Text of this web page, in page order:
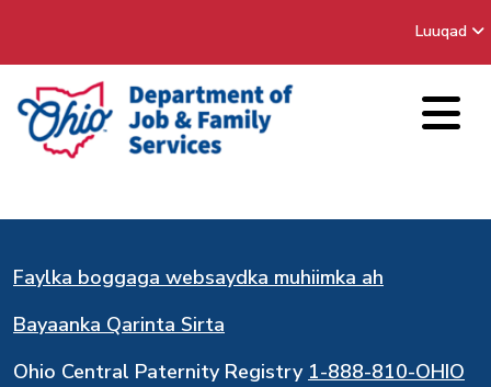
Luuqad
Faylka boggaga websaydka muhiimka ah
Bayaanka Qarinta Sirta
Ohio Central Paternity Registry 1-888-810-OHIO